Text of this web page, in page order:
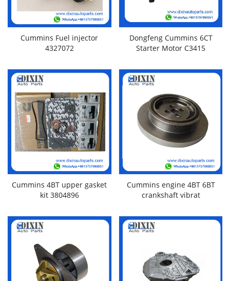
Cummins Fuel injector
4327072
Dongfeng Cummins 6CT
Starter Motor C3415
Cummins 4BT upper gasket
kit 3804896
Cummins engine 4BT 6BT
crankshaft vibrat